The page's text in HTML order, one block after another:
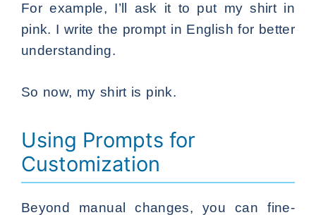
For example, I’ll ask it to put my shirt in
pink. I write the prompt in English for better
understanding.
So now, my shirt is pink.
Using Prompts for
Customization
Beyond manual changes, you can fine-